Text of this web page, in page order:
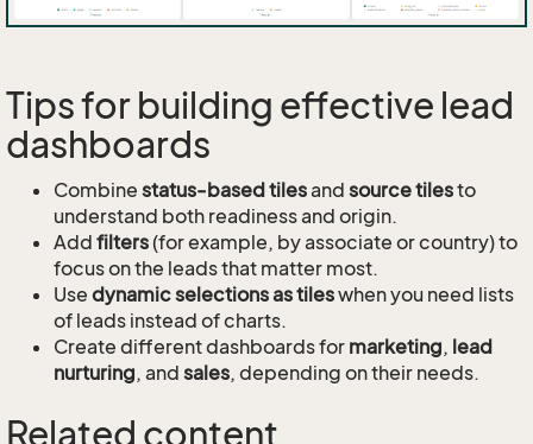
Tips for building effective lead
dashboards
Combine status-based tilesand source tilesto
understand both readiness and origin.
Add filters(for example, by associate or country) to
focus on the leads that matter most.
Use dynamic selections as tileswhen you need lists
of leads instead of charts.
Create different dashboards for marketing, lead
nurturing, and sales, depending on their needs.
Related content